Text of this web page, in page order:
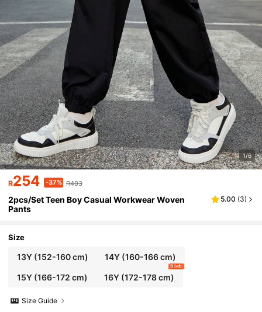
1/6
R254 -37% R403
2pcs/Set Teen Boy Casual Workwear Woven
Pants
5.00 (3)
Size
13Y(152-160 cm) 14Y (160-166 cm)
15Y(166-172 cm) 16Y (172-178 cm)
9 left
Size Guide